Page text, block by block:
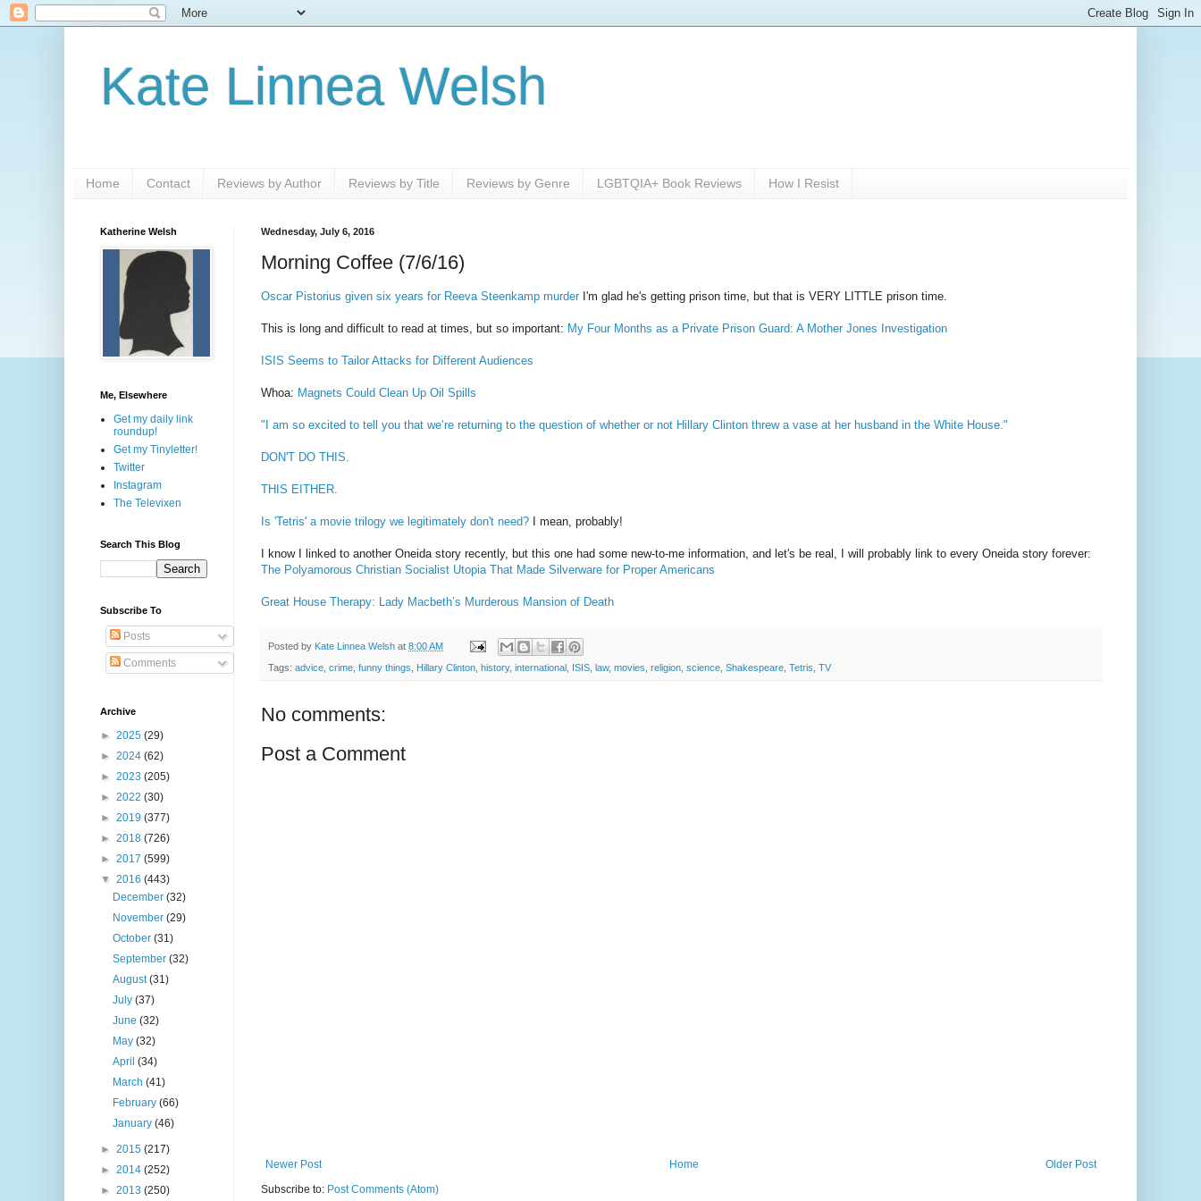
Kate Linnea Welsh
Home Contact Reviews by Author Reviews by Title Reviews by Genre LGBTQIA+ Book Reviews How I Resist
Wednesday, July 6, 2016
Morning Coffee (7/6/16)
Oscar Pistorius given six years for Reeva Steenkamp murder I'm glad he's getting prison time, but that is VERY LITTLE prison time.
This is long and difficult to read at times, but so important: My Four Months as a Private Prison Guard: A Mother Jones Investigation
ISIS Seems to Tailor Attacks for Different Audiences
Whoa: Magnets Could Clean Up Oil Spills
"I am so excited to tell you that we’re returning to the question of whether or not Hillary Clinton threw a vase at her husband in the White House."
DON'T DO THIS.
THIS EITHER.
Is 'Tetris' a movie trilogy we legitimately don't need? I mean, probably!
I know I linked to another Oneida story recently, but this one had some new-to-me information, and let's be real, I will probably link to every Oneida story forever:
The Polyamorous Christian Socialist Utopia That Made Silverware for Proper Americans
Great House Therapy: Lady Macbeth’s Murderous Mansion of Death
Posted by Kate Linnea Welsh at 8:00 AM
Tags: advice crime funny things Hillary Clinton history, international ISIS law, movies religion science Shakespeare Tetris TV
No comments:
Post a Comment
Newer Post Older Post
Home
Subscribe to: Post Comments (Atom)
Katherine Welsh
Me, Elsewhere
Get my daily link
roundup!
Get my Tinyletter!
Twitter
Instagram
The Televixen
Search This Blog
Subscribe To
Posts
Comments
Archive
► 2025 (29)
► 2024 (62)
► 2023 (205)
► 2022 (30)
► 2019 (377)
► 2018 (726)
► 2017 (599)
▼ 2016 (443)
December(32)
November(29)
October(31)
September(32)
August(31)
July(37)
June(32)
May(32)
April(34)
March(41)
February(66)
January(46)
► 2015 (217)
► 2014 (252)
► 2013 (250)